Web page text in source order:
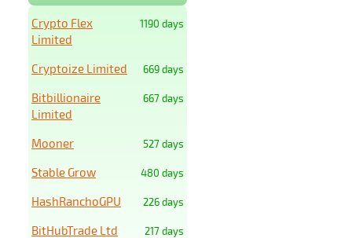
1190 days
Crypto Flex
Limited
669 days
Cryptoize Limited
667 days
Bitbillionaire
Limited
527 days
Mooner
480 days
Stable Grow
226 days
HashRanchoGPU
217 days
BitHubTrade Ltd